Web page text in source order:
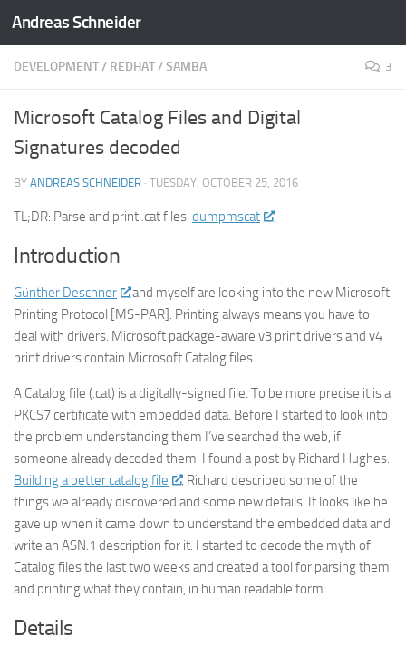
Skip to content
Andreas Schneider
DEVELOPMENT/ REDHAT/SAMBA 3
Microsoft Catalog Files and Digital
Signatures decoded
BY ANDREAS SCHNEIDER · TUESDAY, OCTOBER 25, 2016
TL;DR: Parse and print .cat files: dumpmscat
Introduction
Günther Deschner
and myself are looking into the new Microsoft
Printing Protocol [MS-PAR]. Printing always means you have to
deal with drivers. Microsoft package-aware v3 print drivers and v4
print drivers contain Microsoft Catalog files.
A Catalog file (.cat) is a digitally-signed file. To be more precise it is a
PKCS7 certificate with embedded data. Before I started to look into
the problem understanding them I’ve searched the web, if
someone already decoded them. I found a post by Richard Hughes:
Building a better catalog file
. Richard described some of the
things we already discovered and some new details. It looks like he
gave up when it came down to understand the embedded data and
write an ASN.1 description for it. I started to decode the myth of
Catalog files the last two weeks and created a tool for parsing them
and printing what they contain, in human readable form.
Details